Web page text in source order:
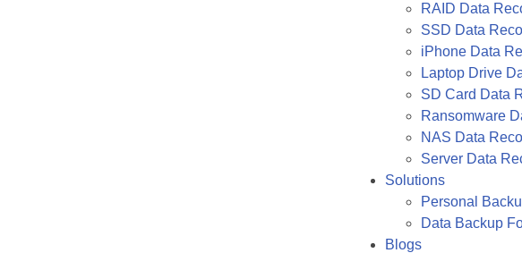
RAID Data
SSD Data
iPhone Data
Laptop Drive
SD Card Data
Ransomware
NAS Data
Server Data
Solutions
Personal
Data Backup
Blogs